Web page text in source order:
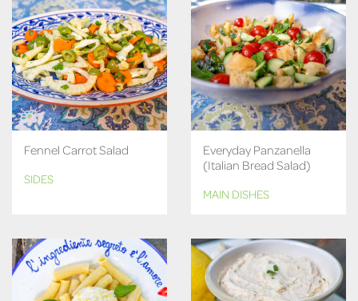
Fennel Carrot Salad
SIDES
Everyday Panzanella
(Italian Bread Salad)
MAIN DISHES